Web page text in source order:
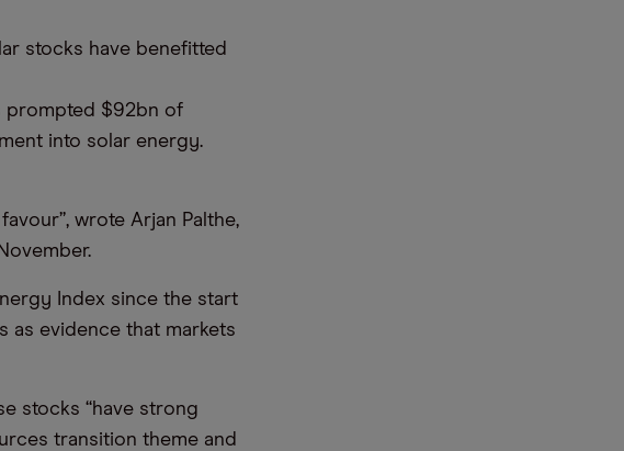
stocks have benefitted
prompted $92bn of
into solar energy.
wrote Arjan Palthe,
Index since the start
as evidence that markets
stocks “have strong
transition theme and